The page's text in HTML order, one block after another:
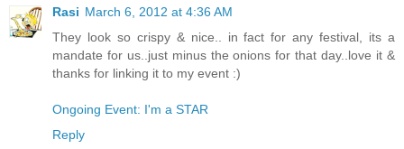
Rasi March 6, 2012 at 4:36 AM
They look so crispy & nice.. in fact for any festival, its a
mandate for us..just minus the onions for that day..love it &
thanks for linking it to my event :)
Ongoing Event: I'm a STAR
Reply